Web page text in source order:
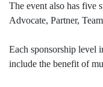
The event also has five
Advocate, Partner,
Each sponsorship level
include the benefit of